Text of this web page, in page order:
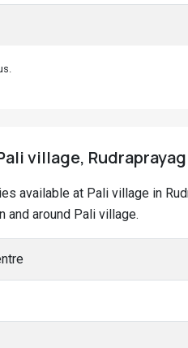
village,
available at Pali village in
and around Pali village.